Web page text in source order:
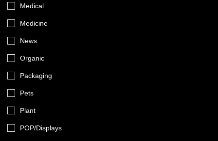
Medical
Medicine
News
Organic
Packaging
Pets
Plant
POP/Displays